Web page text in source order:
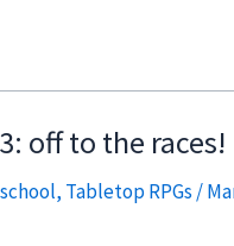
off to the races!
, Tabletop RPGs /